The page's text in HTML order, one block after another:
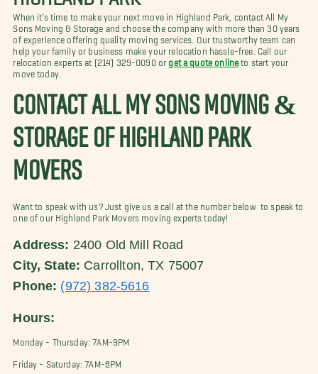
When it’s time to make your next move in Highland Park, contact All My
Sons Moving & Storage and choose the company with more than 30 years
of experience offering quality moving services. Our trustworthy team can
help your family or business make your relocation hassle-free. Call our
relocation experts at (214) 329-0090 or get a quote online to start your
move today.
CONTACT ALL MY SONS MOVING &
STORAGE OF HIGHLAND PARK
MOVERS
Want to speak with us? Just give us a call at the number below to speak to
one of our Highland Park Movers moving experts today!
Address: 2400 Old Mill Road
City, State: Carrollton, TX 75007
Phone: (972) 382-5616
Hours:
Monday - Thursday: 7AM-9PM
Friday - Saturday: 7AM-8PM